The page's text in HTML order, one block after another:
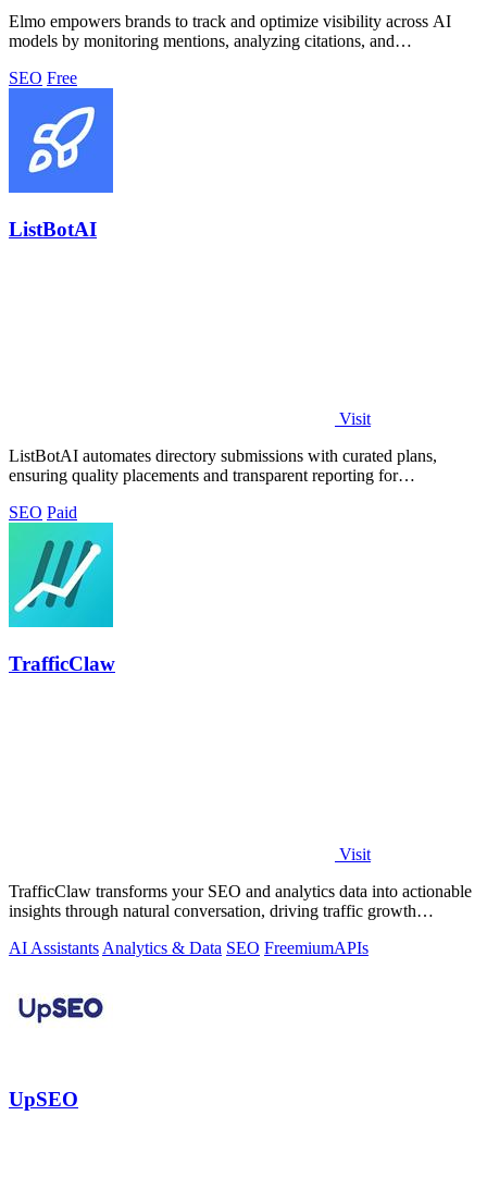
Elmo empowers brands to track and optimize visibility across AI
models by monitoring mentions, analyzing citations, and
SEO Free
ListBotAI
Visit
ListBotAI automates directory submissions with curated plans,
ensuring quality placements and transparent reporting for
SEO Paid
TrafficClaw
Visit
TrafficClaw transforms your SEO and analytics data into actionable
insights through natural conversation, driving traffic growth
AI Assistants Analytics & Data SEO FreemiumAPIs
UpSEO